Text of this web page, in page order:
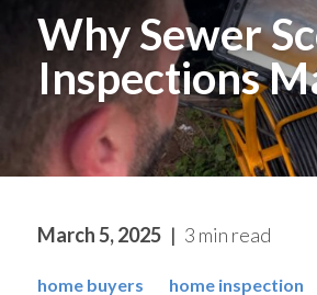
Why Sewer
Inspections
March 5, 2025 3 min read
home buyers home inspection